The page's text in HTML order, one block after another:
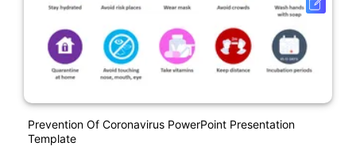
Prevention Of Coronavirus PowerPoint Presentation
Template